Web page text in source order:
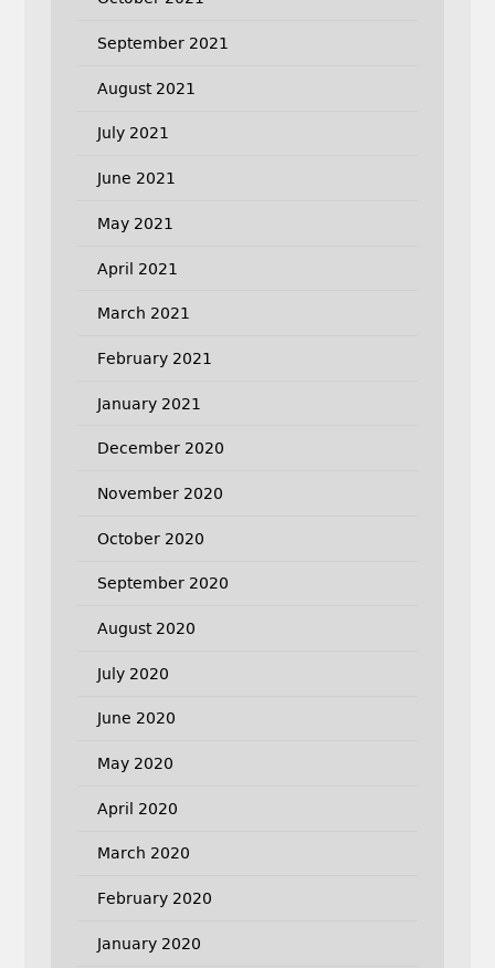
September 2021
August 2021
July 2021
June 2021
May 2021
April 2021
March 2021
February 2021
January 2021
December 2020
November 2020
October 2020
September 2020
August 2020
July 2020
June 2020
May 2020
April 2020
March 2020
February 2020
January 2020